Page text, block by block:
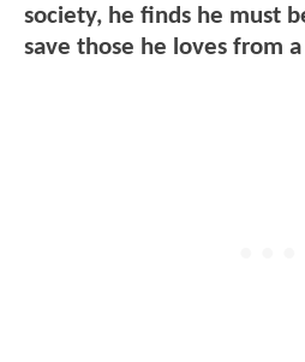
society, he finds he must
save those he loves from